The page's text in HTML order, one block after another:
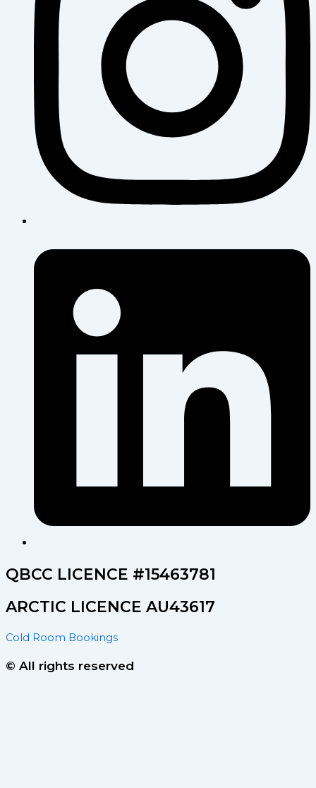
QBCC LICENCE #15463781
ARCTIC LICENCE AU43617
Cold Room Bookings
© All rights reserved